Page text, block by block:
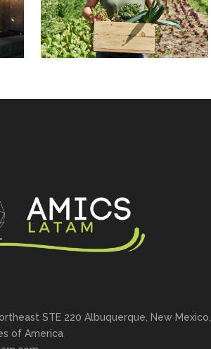
STE 220 Albuquerque, New Mexico,
of America